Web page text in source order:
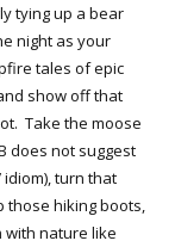
tying up a bear
night as your
tales of epic
show off that
Take the moose
does not suggest
turn that
those hiking boots,
with nature like